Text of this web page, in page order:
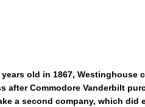
old in 1867, Westinghouse
after Commodore Vanderbilt
a second company, which did